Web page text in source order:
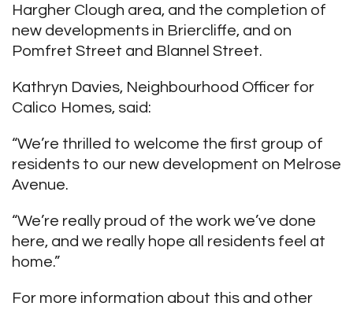
Hargher Clough area, and the completion of
new developments in Briercliffe, and on
Pomfret Street and Blannel Street.
Kathryn Davies, Neighbourhood Officer for
Calico Homes, said:
“We’re thrilled to welcome the first group of
residents to our new development on Melrose
Avenue.
“We’re really proud of the work we’ve done
here, and we really hope all residents feel at
home.”
For more information about this and other